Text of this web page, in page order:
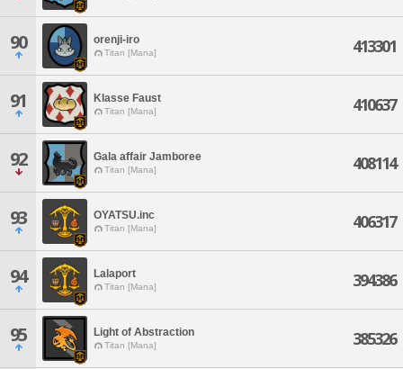
90 orenji-iro
Titan [Mana] 413301
91 Klasse Faust
Titan [Mana] 410637
92 Gala affair Jamboree
Titan [Mana] 408114
93 OYATSU.inc
Titan [Mana] 406317
94 Lalaport
Titan [Mana] 394386
95 Light of Abstraction
Titan [Mana] 385326